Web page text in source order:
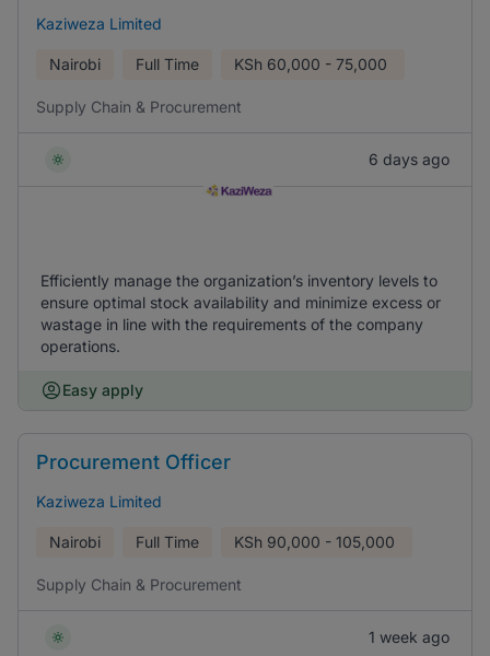
Kaziweza Limited
Nairobi Full Time KSh 60,000 - 75,000
Supply Chain & Procurement
6 days ago
Efficiently manage the organization’s inventory levels to
ensure optimal stock availability and minimize excess or
wastage in line with the requirements of the company
operations.
Easy apply
Procurement Officer
Kaziweza Limited
Nairobi Full Time KSh 90,000 - 105,000
Supply Chain & Procurement
1 week ago